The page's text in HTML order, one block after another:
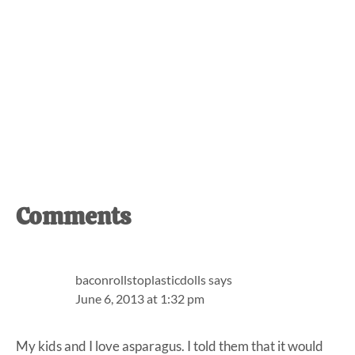
Reader
Comments
baconrollstoplasticdollssays
June 6, 2013 at 1:32 pm
My kids and I love asparagus. I told them that it would